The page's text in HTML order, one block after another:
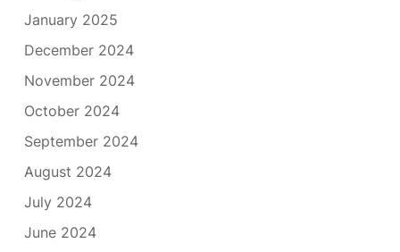
January 2025
December 2024
November 2024
October 2024
September 2024
August 2024
July 2024
June 2024